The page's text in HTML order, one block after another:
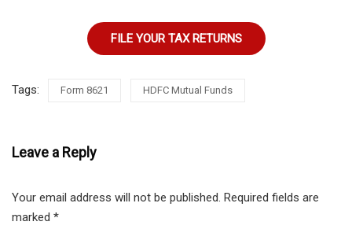
FILE YOUR TAX RETURNS
Tags: Form 8621 HDFC Mutual Funds
Leave a Reply
Your email address will not be published. Required fields are
marked *